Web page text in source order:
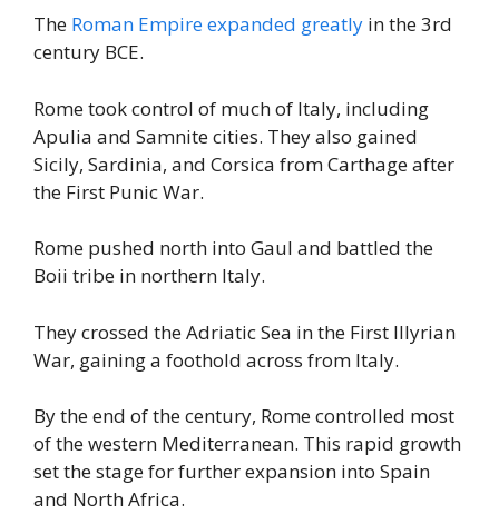
The Roman Empire expanded greatly in the 3rd
century BCE.
Rome took control of much of Italy, including
Apulia and Samnite cities. They also gained
Sicily, Sardinia, and Corsica from Carthage after
the First Punic War.
Rome pushed north into Gaul and battled the
Boii tribe in northern Italy.
They crossed the Adriatic Sea in the First Illyrian
War, gaining a foothold across from Italy.
By the end of the century, Rome controlled most
of the western Mediterranean. This rapid growth
set the stage for further expansion into Spain
and North Africa.